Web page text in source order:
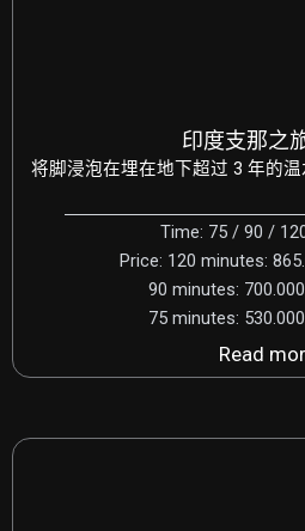
印度支那之
将脚浸泡在埋在地下超过 3 年的温
Time: 75 / 90 /
Price: 120 minutes:
90 minutes:
75 minutes:
Read